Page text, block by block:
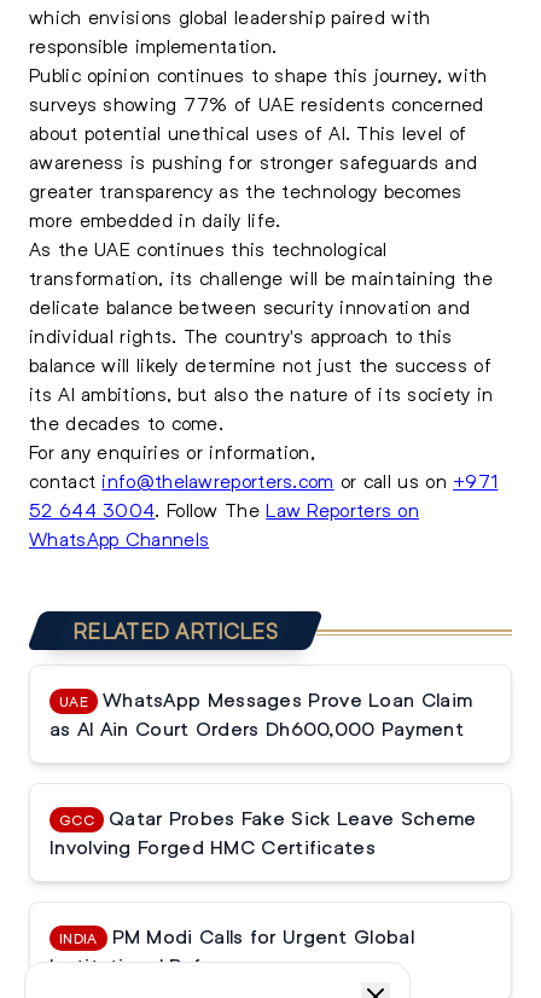
which envisions global leadership paired with
responsible implementation.
Public opinion continues to shape this journey, with
surveys showing 77% of UAE residents concerned
about potential unethical uses of AI. This level of
awareness is pushing for stronger safeguards and
greater transparency as the technology becomes
more embedded in daily life.
As the UAE continues this technological
transformation, its challenge will be maintaining the
delicate balance between security innovation and
individual rights. The country's approach to this
balance will likely determine not just the success of
its AI ambitions, but also the nature of its society in
the decades to come.
For any enquiries or information,
contact info@thelawreporters.com or call us on +971
52 644 3004. Follow TheLaw Reporters on
WhatsApp Channels
RELATED ARTICLES
UAE
WhatsApp Messages Prove Loan Claim
as Al Ain Court Orders Dh600,000 Payment
GCC
Qatar Probes Fake Sick Leave Scheme
Involving Forged HMC Certificates
INDIA
PM Modi Calls for Urgent Global
Institutional Reforms